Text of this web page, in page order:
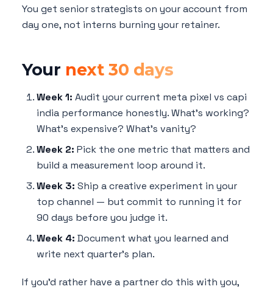
You get senior strategists on your account from
day one, not interns burning your retainer.
Your next 30 days
Week 1: Audit your current meta pixel vs capi
india performance honestly. What's working?
What's expensive? What's vanity?
Week 2: Pick the one metric that matters and
build a measurement loop around it.
Week 3: Ship a creative experiment in your
top channel — but commit to running it for
90 days before you judge it.
Week 4: Document what you learned and
write next quarter's plan.
If you'd rather have a partner do this with you,